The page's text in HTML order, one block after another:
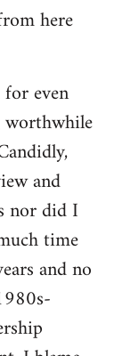
here
even
and
nor did I
time
and no